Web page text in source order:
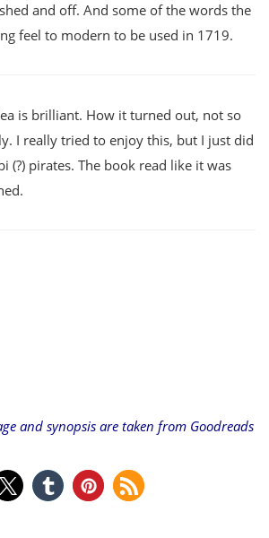
and off. And some of the words the
feel to modern to be used in 1719.
is brilliant. How it turned out, not so
I really tried to enjoy this, but I just did
(?) pirates. The book read like it was
and synopsis are taken from Goodreads